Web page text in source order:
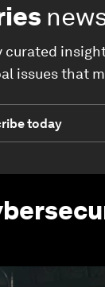
curated
issues that
today